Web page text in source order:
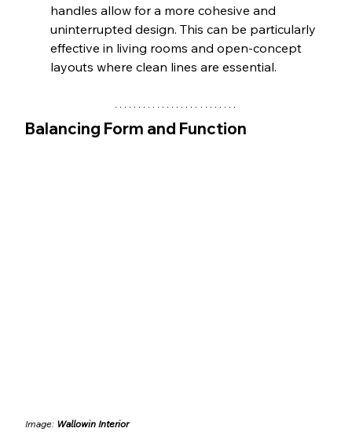
handles allow for a more cohesive and
uninterrupted design. This can be particularly
effective in living rooms and open-concept
layouts where clean lines are essential.
Balancing Form and Function
Image: Wallowin Interior